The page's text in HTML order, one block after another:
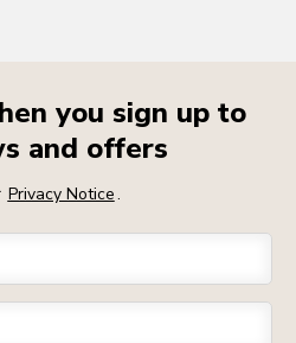
you sign up to
and offers
Privacy Notice.